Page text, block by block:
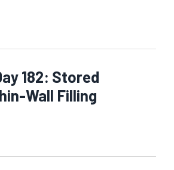
182: Stored
Wall Filling